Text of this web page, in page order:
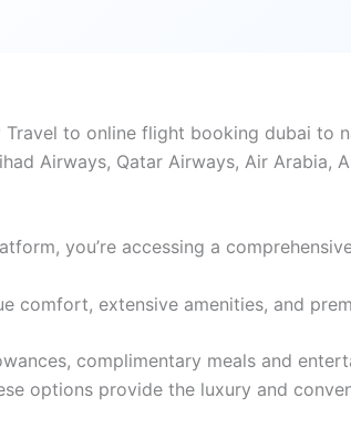
to online flight booking dubai
Airways, Qatar Airways, Air
you’re accessing a
comfort, extensive amenities, and
complimentary meals and
options provide the luxury and